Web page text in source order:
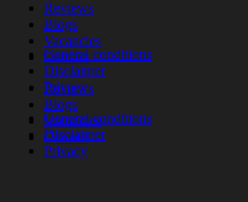
Reviews
Blogs
Vacancies
Contact
Reviews
Blogs
Vacancies
Contact
General conditions
Disclaimer
Privacy
General conditions
Disclaimer
Privacy